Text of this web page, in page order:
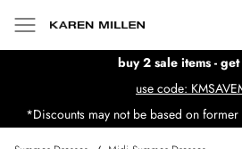
buy 2 sale items -
use code:
*Discounts may not be based on